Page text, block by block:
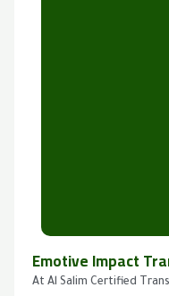
Emotive Impact
At Al Salim Certified